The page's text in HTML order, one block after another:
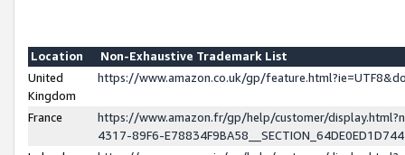
Location
Non-Exhaustive Trademark List
United
Kingdom
https://www.amazon.co.uk/gp/
France
https://www.amazon.fr/gp/help/customer/
4317-89F6-